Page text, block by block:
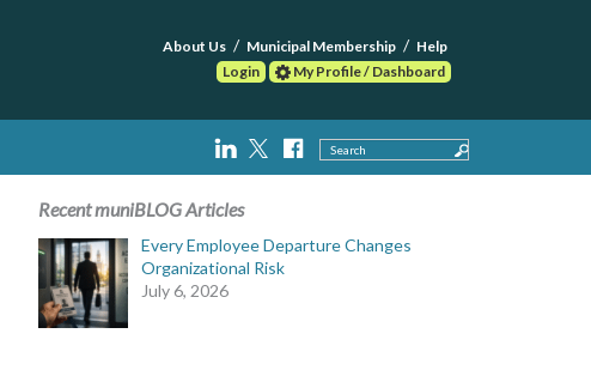
About Us Municipal Membership
Help
Login
My Profile / Dashboard
Search
Recent muniBLOG Articles
Every Employee Departure Changes
Organizational Risk
July 6, 2026